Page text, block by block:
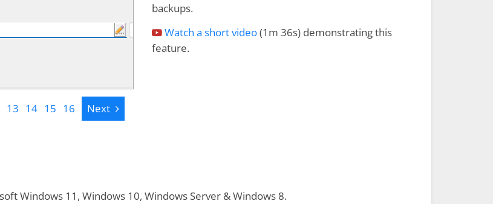
13 14 15 16 Next Next
backups.
Watch a short video(1m 36s) demonstrating this
feature.
Windows 11, Windows 10, Windows Server & Windows 8.